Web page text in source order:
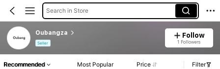
Search in Store
Oubangza
Seller
Follow
1 Followers
Recommended Most Popular Price Filter